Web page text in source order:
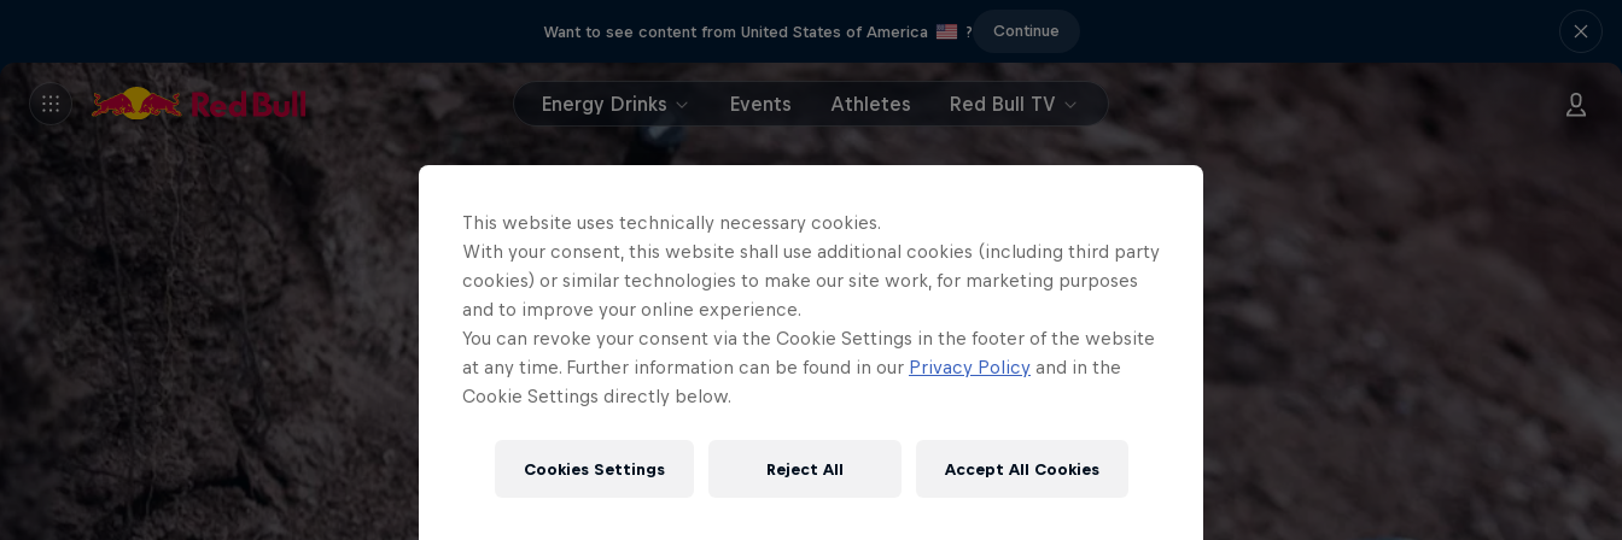
Want to see content from United States of America ? Continue
Energy Drinks Events Athletes Red Bull TV
This website uses technically necessary cookies.
With your consent, this website shall use additional cookies (including third party
cookies) or similar technologies to make our site work, for marketing purposes
and to improve your online experience.
You can revoke your consent via the Cookie Settings in the footer of the website
at any time. Further information can be found in our Privacy Policy and in the
Cookie Settings directly below.
Cookies Settings Reject All Accept All Cookies